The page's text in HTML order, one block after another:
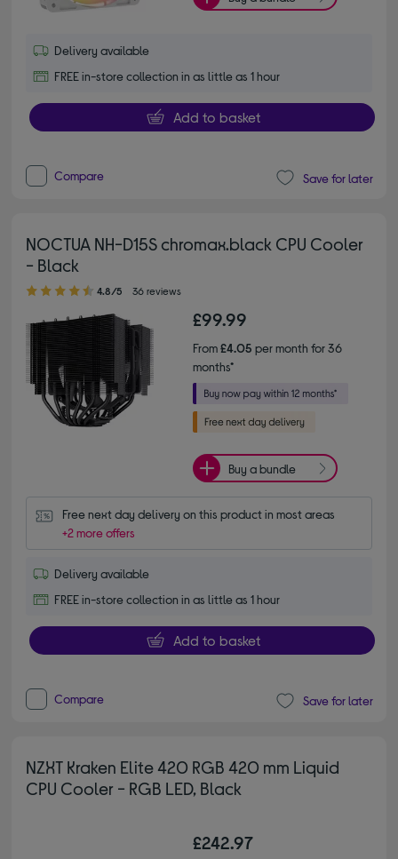
Delivery available
FREE in-store collection in as little as 1 hour
Add to basket
Compare Save for later
NOCTUA NH-D15S chromax.black CPU Cooler
- Black
4.80 out of 5 stars
4.8/5 36 reviews
£99.99
From£4.05 per month for 36
months*
Buy a bundle
Free next day delivery on this product in most areas
+2 more offers
Delivery available
FREE in-store collection in as little as 1 hour
Add to basket
Compare Save for later
NZXT Kraken Elite 420 RGB 420 mm Liquid
CPU Cooler - RGB LED, Black
£242.97